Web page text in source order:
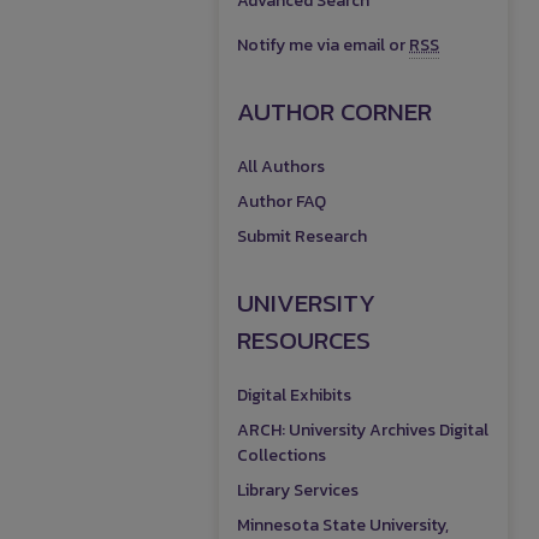
Notify me via email orRSS
AUTHOR CORNER
All Authors
Author FAQ
Submit Research
UNIVERSITY
RESOURCES
Digital Exhibits
ARCH: University Archives Digital
Collections
Library Services
Minnesota State University,